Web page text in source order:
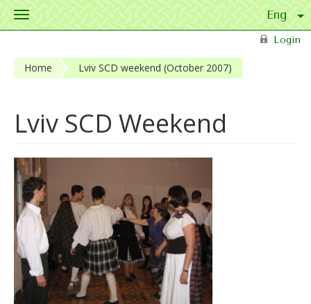
Toggle
Login
Home Lviv SCD weekend (October 2007)
Lviv SCD Weekend